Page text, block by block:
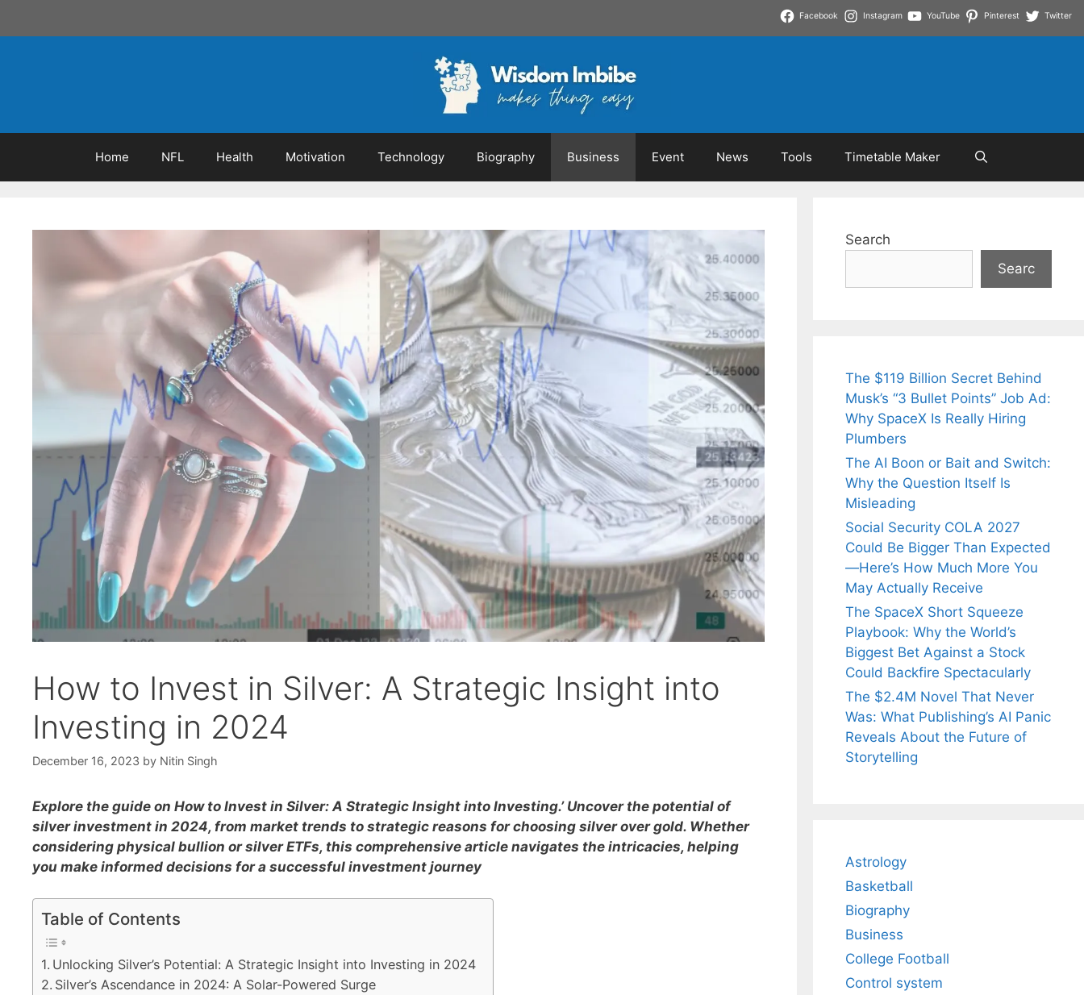
Facebook Instagram YouTube Pinterest Twitter
Home NFL Health Motivation Technology Biography Business Event News Tools Timetable Maker
How to Invest in Silver: A Strategic Insight into
Investing in 2024
December 16, 2023 by Nitin Singh
Explore the guide on How to Invest in Silver: A Strategic Insight into Investing.’ Uncover the potential of
silver investment in 2024, from market trends to strategic reasons for choosing silver over gold. Whether
considering physical bullion or silver ETFs, this comprehensive article navigates the intricacies, helping
you make informed decisions for a successful investment journey
Table of Contents
Unlocking Silver’s Potential: A Strategic Insight into Investing in 2024
Silver’s Ascendance in 2024: A Solar-Powered Surge
Search
Searc
The $119 Billion Secret Behind
Musk’s “3 Bullet Points” Job Ad:
Why SpaceX Is Really Hiring
Plumbers
The AI Boon or Bait and Switch:
Why the Question Itself Is
Misleading
Social Security COLA 2027
Could Be Bigger Than Expected
—Here’s How Much More You
May Actually Receive
The SpaceX Short Squeeze
Playbook: Why the World’s
Biggest Bet Against a Stock
Could Backfire Spectacularly
The $2.4M Novel That Never
Was: What Publishing’s AI Panic
Reveals About the Future of
Storytelling
Astrology
Basketball
Biography
Business
College Football
Control system